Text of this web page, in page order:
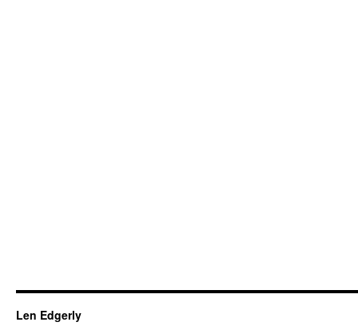
Len Edgerly